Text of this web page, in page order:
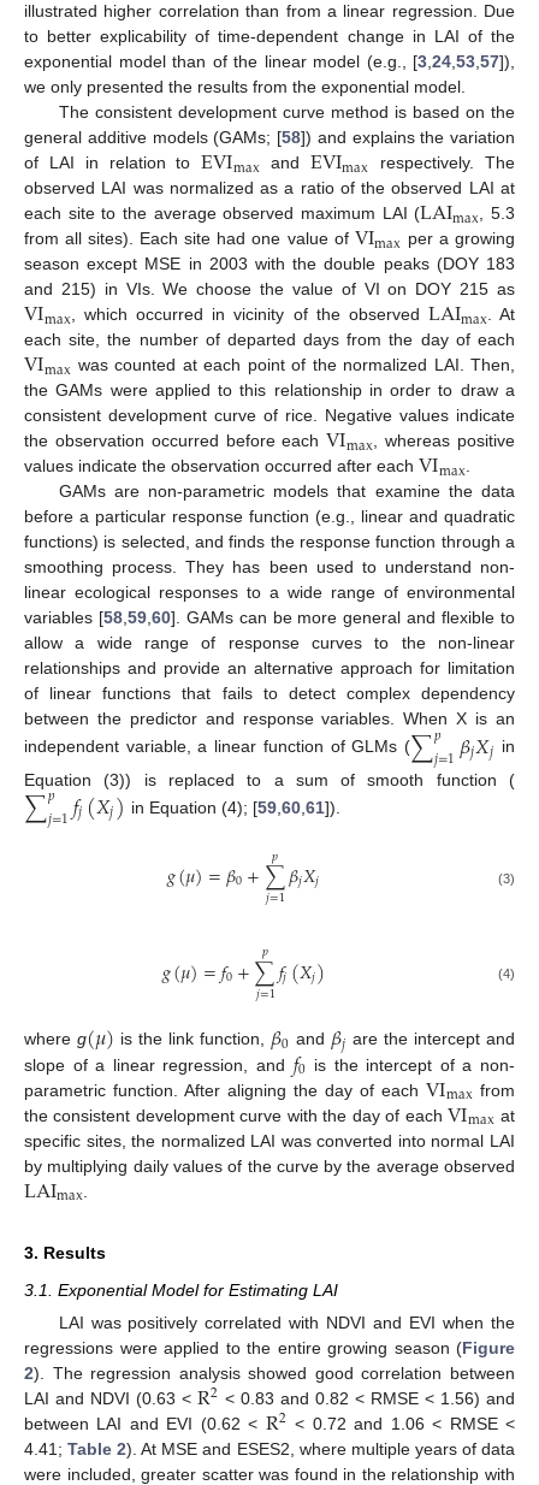
illustrated higher correlation than from a linear regression. Due
to better explicability of time-dependent change in LAI of the
exponential model than of the linear model (e.g., [3,24,53,57]),
we only presented the results from the exponential model.
The consistent development curve method is based on the
general additive models (GAMs; [58]) and explains the variation
of LAI in relation toEVImax andEVImax respectively. The
observed LAI was normalized as a ratio of the observed LAI at
each site to the average observed maximum LAI (LAImax, 5.3
from all sites). Each site had one value of VImax per a growing
season except MSE in 2003 with the double peaks (DOY 183
and 215) in VIs. We choose the value of VI on DOY 215 as
VImax, which occurred in vicinity of the observed LAImax. At
each site, the number of departed days from the day of each
VImax was counted at each point of the normalized LAI. Then,
the GAMs were applied to this relationship in order to draw a
consistent development curve of rice. Negative values indicate
the observation occurred before eachVImax, whereas positive
values indicate the observation occurred after each VImax.
GAMs are non-parametric models that examine the data
before a particular response function (e.g., linear and quadratic
functions) is selected, and finds the response function through a
smoothing process. They has been used to understand non-
linear ecological responses to a wide range of environmental
variables [58,59,60]. GAMs can be more general and flexible to
allow a wide range of response curves to the non-linear
relationships and provide an alternative approach for limitation
of linear functions that fails to detect complex dependency
between the predictor and response variables. When X is an
independent variable, a linear function of GLMs (∑𝑝
𝑗=1𝛽𝑗𝑋𝑗 in
Equation (3)) is replaced to a sum of smooth function (
∑𝑝
𝑗=1𝑓𝑗(𝑋𝑗) in Equation (4); [59, 60, 61]).
𝑔(𝜇)=𝛽0+∑
𝑗=1
𝑝 𝛽𝑗𝑋𝑗 (3)
𝑔(𝜇)=𝑓0+∑
𝑗=1
𝑝 𝑓𝑗(𝑋𝑗) (4)
where g(𝜇) is the link function, 𝛽0 and 𝛽𝑗 are the intercept and
slope of a linear regression, and 𝑓0 is the intercept of a non-
parametric function. After aligning the day of each VImax from
the consistent development curve with the day of eachVImax at
specific sites, the normalized LAI was converted into normal LAI
by multiplying daily values of the curve by the average observed
LAImax
3. Results
3.1. Exponential Model for Estimating LAI
LAI was positively correlated with NDVI and EVI when the
regressions were applied to the entire growing season (Figure
2). The regression analysis showed good correlation between
LAI and NDVI (0.63 < R2 < 0.83 and 0.82 < RMSE < 1.56) and
between LAI and EVI (0.62 < R2 < 0.72 and 1.06 < RMSE <
4.41;Table 2). At MSE and ESES2, where multiple years of data
were included, greater scatter was found in the relationship with